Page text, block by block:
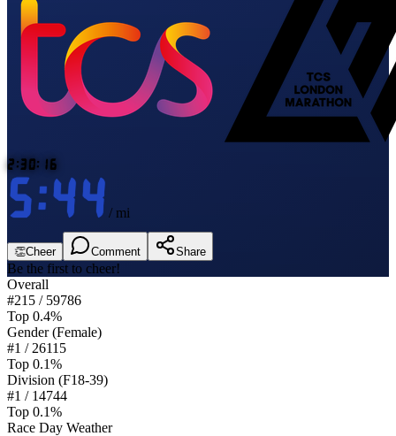
2:30:16
5:44 / mi
👏Cheer Comment Share
Be the first to cheer!
Overall
#215 / 59786
Top 0.4%
Gender(Female)
#1 / 26115
Top 0.1%
Division (F18-39)
#1 / 14744
Top 0.1%
Race Day Weather